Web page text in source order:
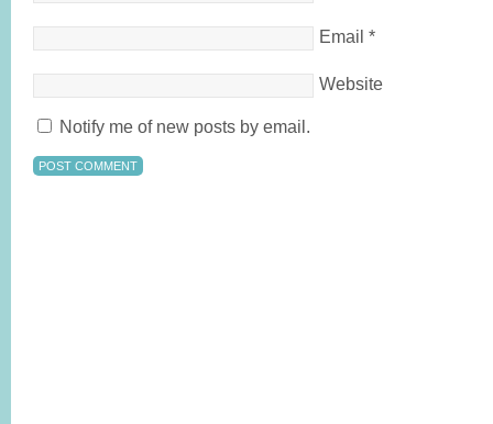
Email *
Website
Notify me of new posts by email.